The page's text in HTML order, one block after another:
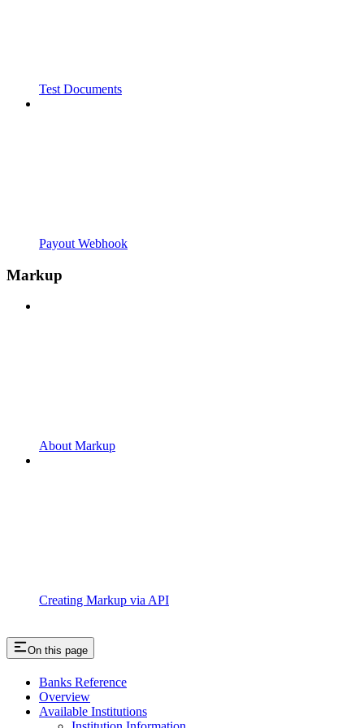
Test Documents
Payout Webhook
Markup
About Markup
Creating Markup via API
On this page
Banks Reference
Overview
Available Institutions